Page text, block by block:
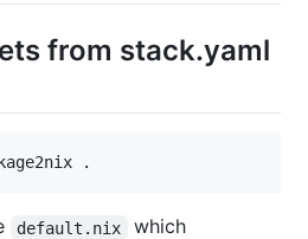
from stack.yaml
default.nix
which